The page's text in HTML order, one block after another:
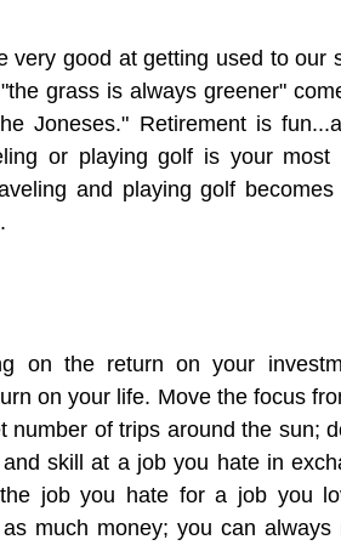
very good at getting used to our
grass is always greener"
Joneses." Retirement is
or playing golf is your most
and playing golf
on the return on your
on your life. Move the focus
number of trips around the sun;
skill at a job you hate in
job you hate for a job you
much money; you can always